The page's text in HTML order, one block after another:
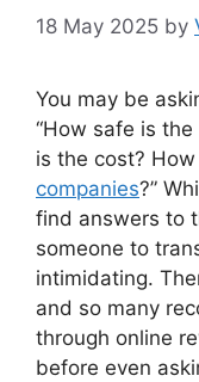
18 May 2025 by
You may be
“How safe is
is the cost?
companies?”
find answers to
someone to
intimidating.
and so many
through online
before even